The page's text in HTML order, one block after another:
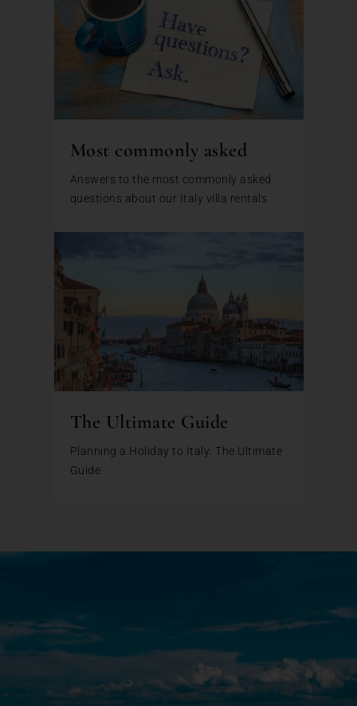
Most commonly asked
Answers to the most commonly asked
questions about our Italy villa rentals
The Ultimate Guide
Planning a Holiday to Italy: The Ultimate
Guide